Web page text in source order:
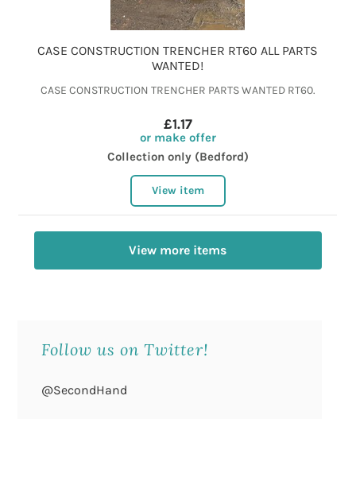
CASE CONSTRUCTION TRENCHER RT60 ALL PARTS
WANTED!
CASE CONSTRUCTION TRENCHER PARTS WANTED RT60.
£1.17
or make offer
Collection only (Bedford)
View item
View more items
Follow us on Twitter!
@SecondHand